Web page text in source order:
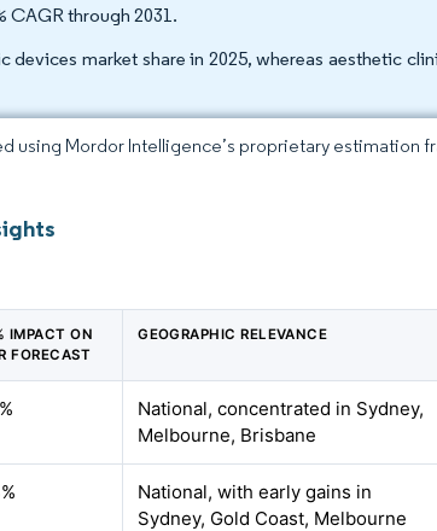
CAGR through 2031.
devices market share in 2025, whereas aesthetic
using Mordor Intelligence’s proprietary estimation
IMPACT ON
FORECAST
GEOGRAPHIC RELEVANCE
National, concentrated in Sydney,
Melbourne, Brisbane
National, with early gains in
Sydney, Gold Coast, Melbourne